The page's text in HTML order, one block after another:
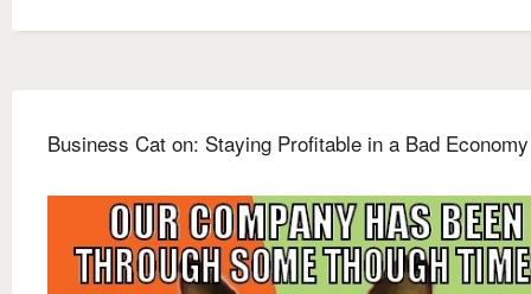
Business Cat on: Staying Profitable in a Bad Economy